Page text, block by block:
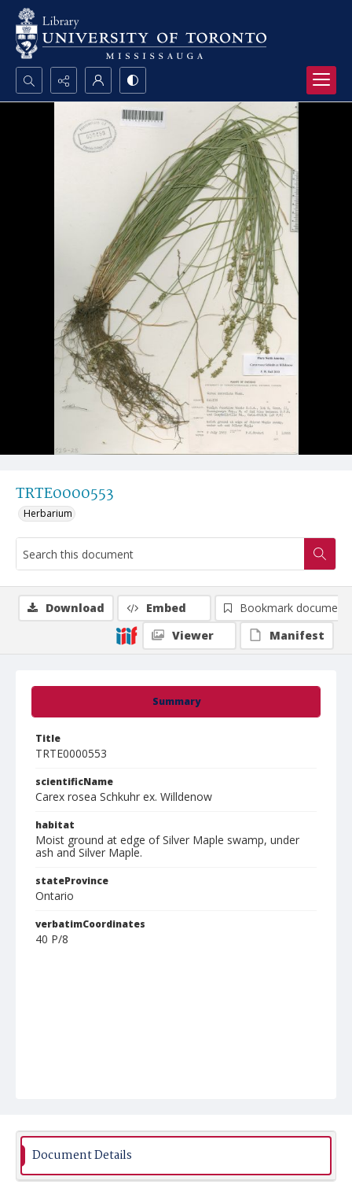
Search...
Advanced search
TRTE0000553
Herbarium
Summary
Title
TRTE0000553
scientificName
Carex rosea Schkuhr ex. Willdenow
habitat
Moist ground at edge of Silver Maple swamp, under
ash and Silver Maple.
stateProvince
Ontario
verbatimCoordinates
40 P/8
Download Embed
Bookmark document
Viewer
Manifest
Document Details